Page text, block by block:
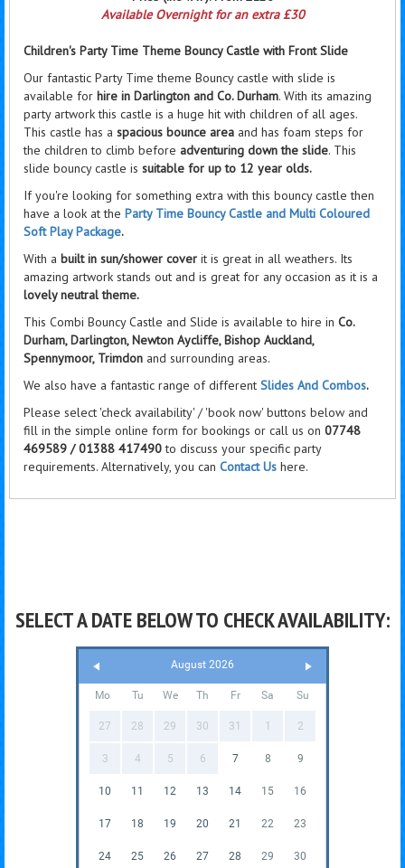
Available Overnight for an extra £30
Children's Party Time Theme Bouncy Castle with Front Slide
Our fantastic Party Time theme Bouncy castle with slide is
available for hire in Darlington and Co. Durham. With its amazing
party artwork this castle is a huge hit with children of all ages.
This castle has a spacious bounce area and has foam steps for
the children to climb before adventuring down the slide. This
slide bouncy castle is suitable for up to 12 year olds.
If you're looking for something extra with this bouncy castle then
have a look at the Party Time Bouncy Castle and Multi Coloured
Soft Play Package.
With a built in sun/shower cover it is great in all weathers. Its
amazing artwork stands out and is great for any occasion as it is a
lovely neutral theme.
This Combi Bouncy Castle and Slide is available to hire in Co.
Durham, Darlington, Newton Aycliffe, Bishop Auckland,
Spennymoor, Trimdon and surrounding areas.
We also have a fantastic range of different Slides And Combos.
Please select 'check availability' / 'book now' buttons below and
fill in the simple online form for bookings or call us on 07748
469589 / 01388 417490to discuss your specific party
requirements. Alternatively, you can Contact Us here.
SELECT A DATE BELOW TO CHECK AVAILABILITY:
August 2026
Mo Tu We Th Fr Sa Su
27 28 29 30 31 1 2
3 4 5 6 7 8 9
10 11 12 13 14 15 16
17 18 19 20 21 22 23
24 25 26 27 28 29 30